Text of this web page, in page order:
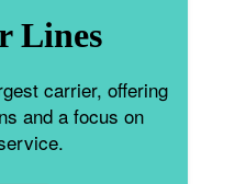
Lines
carrier, offering
and a focus on